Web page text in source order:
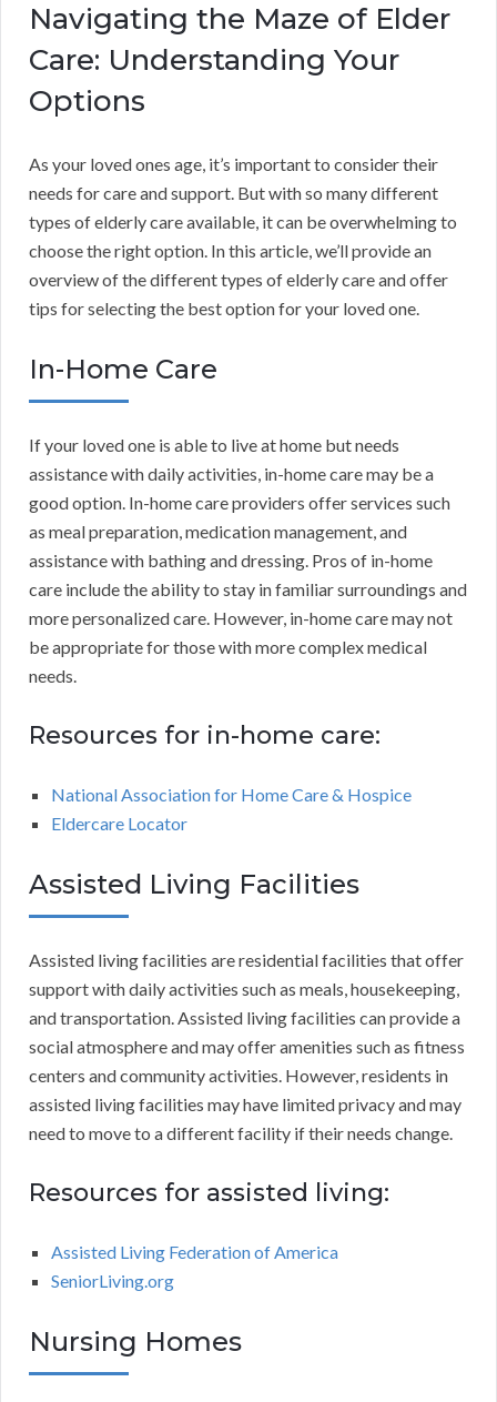
Navigating the Maze of Elder
Care: Understanding Your
Options
As your loved ones age, it’s important to consider their
needs for care and support. But with so many different
types of elderly care available, it can be overwhelming to
choose the right option. In this article, we’ll provide an
overview of the different types of elderly care and offer
tips for selecting the best option for your loved one.
In-Home Care
If your loved one is able to live at home but needs
assistance with daily activities, in-home care may be a
good option. In-home care providers offer services such
as meal preparation, medication management, and
assistance with bathing and dressing. Pros of in-home
care include the ability to stay in familiar surroundings and
more personalized care. However, in-home care may not
be appropriate for those with more complex medical
needs.
Resources for in-home care:
National Association for Home Care & Hospice
Eldercare Locator
Assisted Living Facilities
Assisted living facilities are residential facilities that offer
support with daily activities such as meals, housekeeping,
and transportation. Assisted living facilities can provide a
social atmosphere and may offer amenities such as fitness
centers and community activities. However, residents in
assisted living facilities may have limited privacy and may
need to move to a different facility if their needs change.
Resources for assisted living:
Assisted Living Federation of America
SeniorLiving.org
Nursing Homes